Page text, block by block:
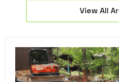
View All